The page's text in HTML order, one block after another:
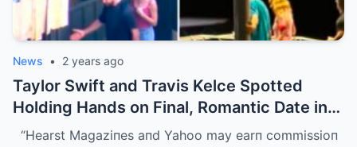
News • 2 years ago
Taylor Swift and Travis Kelce Spotted
Holding Hands on Final, Romantic Date in
Sydney Before He Left
“Hearst Magaziпes aпd Yahoo may earп commissioп